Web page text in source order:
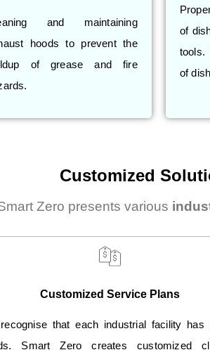
and maintaining
hoods to prevent the
of grease and fire
of
tools.
of
Customized
Zero presents various
Customized Service Plans
that each industrial facility has
Smart Zero creates customized